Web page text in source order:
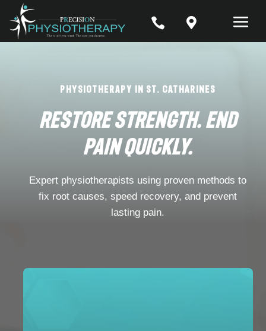
 
Physiotherapy in St. Catharines
Restore Strength. End
Pain Quickly.
Expert physiotherapists using proven methods to
fix root causes, speed recovery, and prevent
lasting pain.